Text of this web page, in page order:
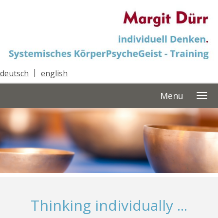
deutsch english
Menu
Thinking individually ...